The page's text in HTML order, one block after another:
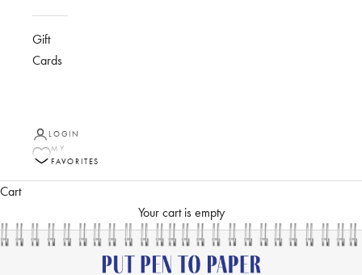
Gift
Cards
LOGIN
MY
FAVORITES
Cart
Your cart is empty